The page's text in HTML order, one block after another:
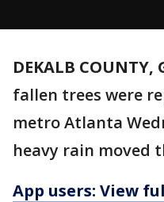
DEKALB COUNTY,
fallen trees were
metro Atlanta
heavy rain moved
App users: View